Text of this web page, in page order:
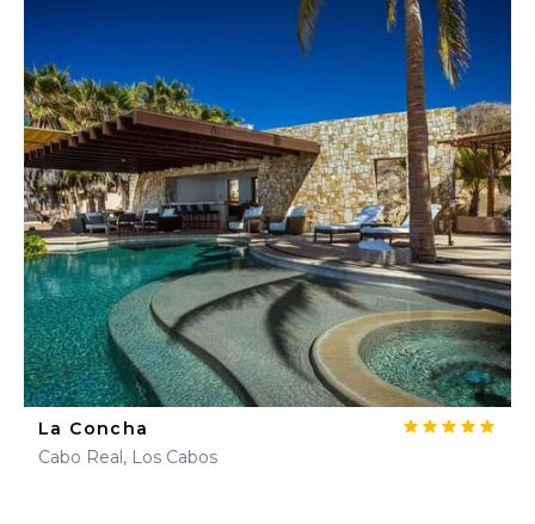
3
6 7
13 14 15 16 17 18 19
20 21 22 23 24 25 26
27 28 29 30
La Concha
Cabo Real, Los Cabos